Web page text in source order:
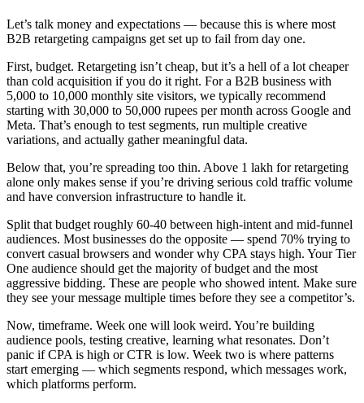
Let’s talk money and expectations — because this is where most
B2B retargeting campaigns get set up to fail from day one.
First, budget. Retargeting isn’t cheap, but it’s a hell of a lot cheaper
than cold acquisition if you do it right. For a B2B business with
5,000 to 10,000 monthly site visitors, we typically recommend
starting with 30,000 to 50,000 rupees per month across Google and
Meta. That’s enough to test segments, run multiple creative
variations, and actually gather meaningful data.
Below that, you’re spreading too thin. Above 1 lakh for retargeting
alone only makes sense if you’re driving serious cold traffic volume
and have conversion infrastructure to handle it.
Split that budget roughly 60-40 between high-intent and mid-funnel
audiences. Most businesses do the opposite — spend 70% trying to
convert casual browsers and wonder why CPA stays high. Your Tier
One audience should get the majority of budget and the most
aggressive bidding. These are people who showed intent. Make sure
they see your message multiple times before they see a competitor’s.
Now, timeframe. Week one will look weird. You’re building
audience pools, testing creative, learning what resonates. Don’t
panic if CPA is high or CTR is low. Week two is where patterns
start emerging — which segments respond, which messages work,
which platforms perform.